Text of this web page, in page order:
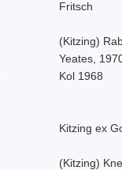
Fritsch
(Kitzing)
Yeates,
Kol 1968
Kitzing ex
(Kitzing)